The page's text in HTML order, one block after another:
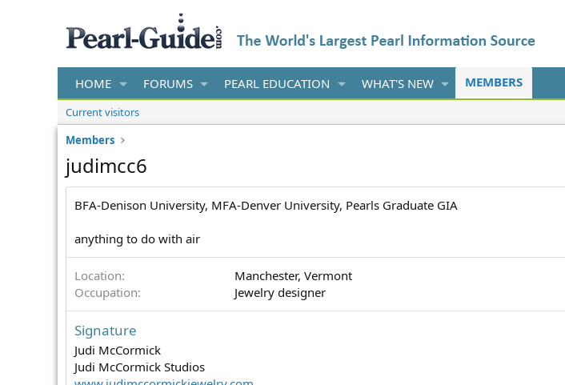
HOME FORUMS PEARL EDUCATION WHAT'S NEW MEMBERS
Current visitors
Members
judimcc6
BFA-Denison University, MFA-Denver University, Pearls Graduate GIA
anything to do with air
Location
Manchester, Vermont
Occupation
Jewelry designer
Signature
Judi McCormick
Judi McCormick Studios